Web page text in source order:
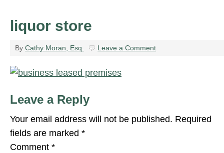
liquor store
By Cathy Moran, Esq. Leave a Comment
Leave a Reply
Your email address will not be published. Required
fields are marked *
Comment *